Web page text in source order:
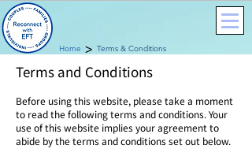
Home > Terms & Conditions
Terms and Conditions
Before using this website, please take a moment
to read the following terms and conditions. Your
use of this website implies your agreement to
abide by the terms and conditions set out below.